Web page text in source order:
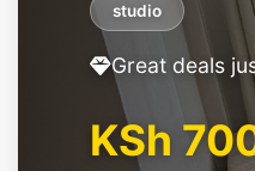
One Bedroom
Great deals
KSh